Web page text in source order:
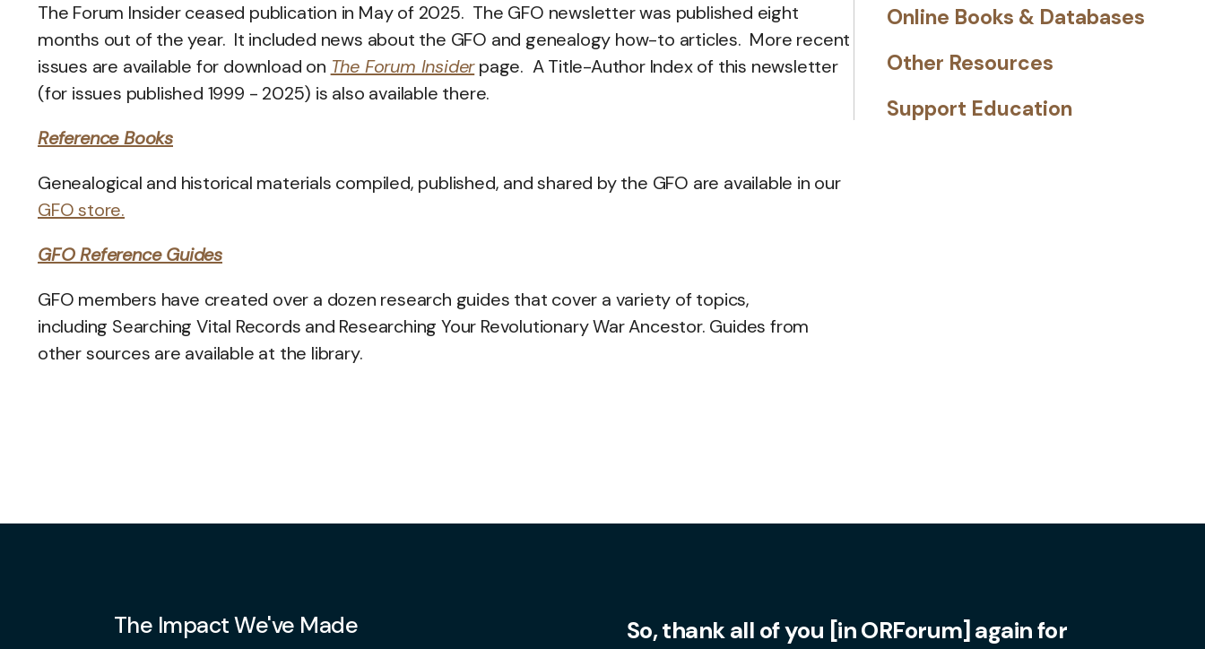
The Forum Insider ceased publication in May of 2025. The GFO newsletter was published eight
months out of the year. It included news about the GFO and genealogy how-to articles. More recent
issues are available for download on The Forum Insiderpage. A Title-Author Index of this newsletter
(for issues published 1999 - 2025) is also available there.
Reference Books
Genealogical and historical materials compiled, published, and shared by the GFO are available in our
GFO store.
GFO Reference Guides
GFO members have created over a dozen research guides that cover a variety of topics,
including Searching Vital Records and Researching Your Revolutionary War Ancestor. Guides from
other sources are available at the library.
Online Books & Databases
Other Resources
Support Education
The Impact We've Made
So, thank all of you [in ORForum] again for